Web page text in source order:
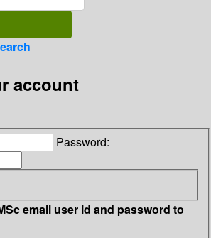
account
Password:
email user id and password to